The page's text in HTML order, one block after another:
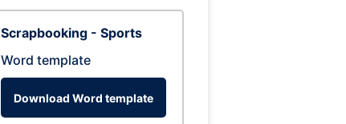
Scrapbooking - Sports
Word template
Download Word template